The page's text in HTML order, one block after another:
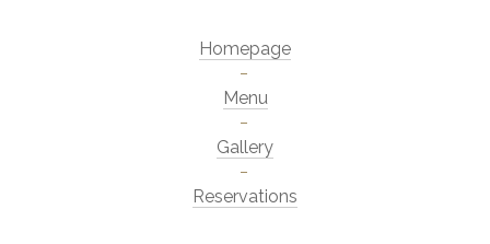
Homepage
Menu
Gallery
Reservations